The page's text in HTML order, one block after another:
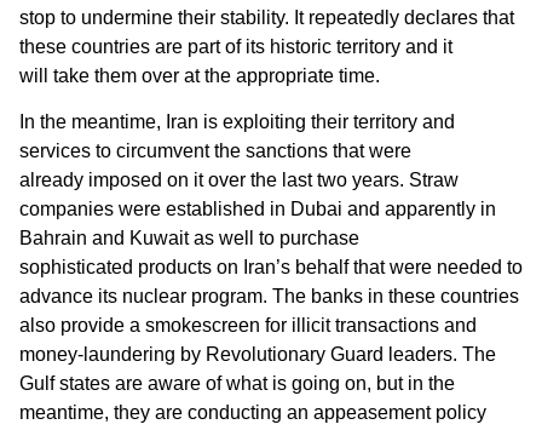
stop to undermine their stability. It repeatedly declares that
these countries are part of its historic territory and it
will take them over at the appropriate time.
In the meantime, Iran is exploiting their territory and
services to circumvent the sanctions that were
already imposed on it over the last two years. Straw
companies were established in Dubai and apparently in
Bahrain and Kuwait as well to purchase
sophisticated products on Iran’s behalf that were needed to
advance its nuclear program. The banks in these countries
also provide a smokescreen for illicit transactions and
money-laundering by Revolutionary Guard leaders. The
Gulf states are aware of what is going on, but in the
meantime, they are conducting an appeasement policy